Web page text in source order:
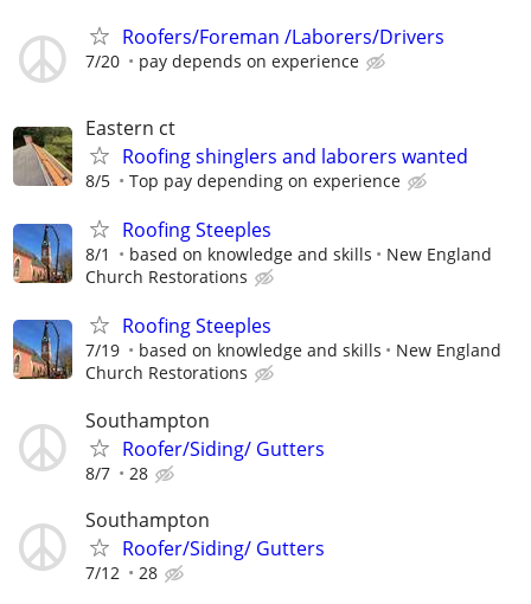
Roofers/Foreman /Laborers/Drivers
7/20 pay depends on experience
Eastern ct
Roofing shinglers and laborers wanted
8/5 Top pay depending on experience
Roofing Steeples
8/1 based on knowledge and skills
New England
Church Restorations
Roofing Steeples
7/19 based on knowledge and skills
New England
Church Restorations
Southampton
Roofer/Siding/ Gutters
8/7 28
Southampton
Roofer/Siding/ Gutters
7/12 28